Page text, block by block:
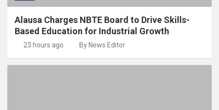
Alausa Charges NBTE Board to Drive Skills-
Based Education for Industrial Growth
23 hours ago By News Editor